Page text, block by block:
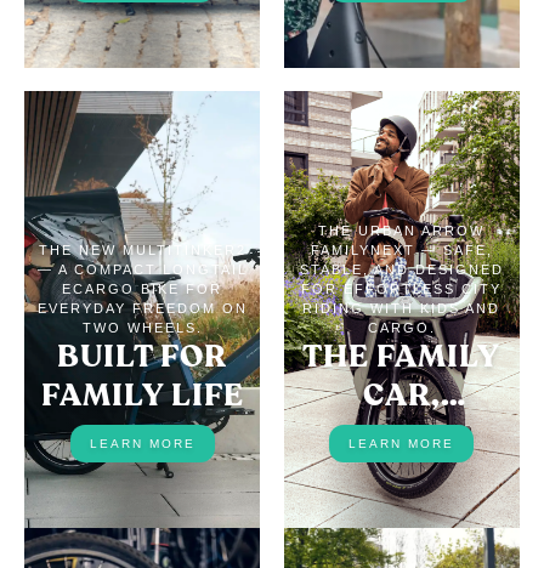
THE NEW MULTITINKER2
— A COMPACT LONGTAIL
ECARGO BIKE FOR
EVERYDAY FREEDOM ON
TWO WHEELS.
BUILT FOR
FAMILY LIFE
LEARN MORE
THE URBAN ARROW
FAMILYNEXT — SAFE,
STABLE, AND DESIGNED
FOR EFFORTLESS CITY
RIDING WITH KIDS AND
CARGO.
THE FAMILY
CAR,
REPLACED
LEARN MORE